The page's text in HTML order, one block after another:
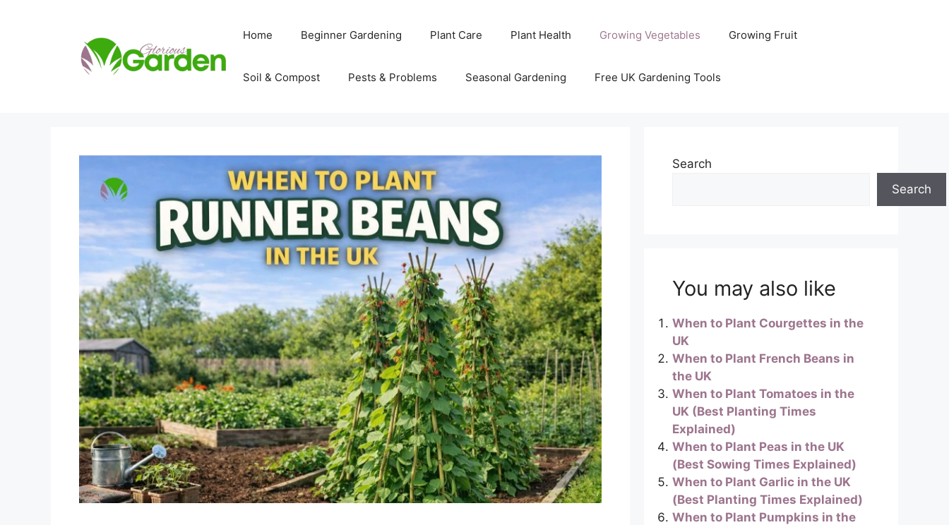
Home Beginner Gardening Plant Care Plant Health Growing Vegetables Growing Fruit
Soil & Compost Pests & Problems Seasonal Gardening Free UK Gardening Tools
Search
Search
You may also like
When to Plant Courgettes in the
UK
When to Plant French Beans in
the UK
When to Plant Tomatoes in the
UK (Best Planting Times
Explained)
When to Plant Peas in the UK
(Best Sowing Times Explained)
When to Plant Garlic in the UK
(Best Planting Times Explained)
When to Plant Pumpkins in the